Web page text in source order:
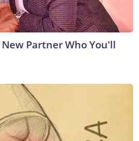
Partner Who You'll